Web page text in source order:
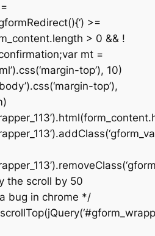
>=
> 0 && !
mt =
top’), 10)
top’),
the scroll by 50
bug in chrome */